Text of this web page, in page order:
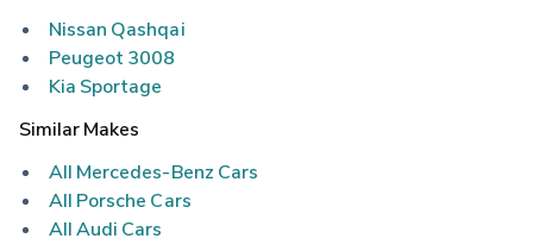
Nissan Qashqai
Peugeot 3008
Kia Sportage
Similar Makes
All Mercedes-Benz Cars
All Porsche Cars
All Audi Cars